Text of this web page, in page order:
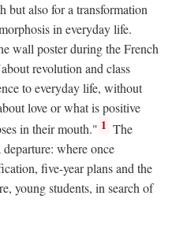
but also for a transformation
in everyday life.
wall poster during the French
revolution and class
to everyday life, without
love or what is positive
in their mouth." 1 The
where once
five-year plans and the
young students, in search of